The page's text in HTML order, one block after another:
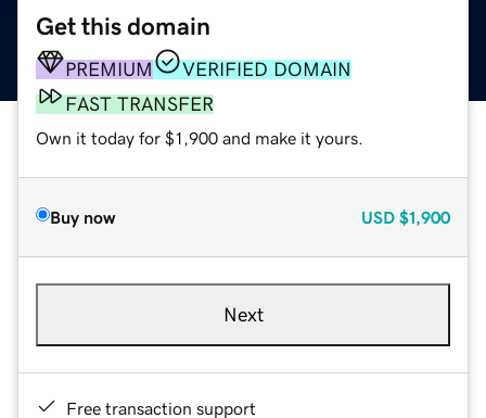
Get this domain
PREMIUM
VERIFIED DOMAIN
FAST TRANSFER
Own it today for $1,900 and make it yours.
Buy now USD $1,900
Next
Free transaction support